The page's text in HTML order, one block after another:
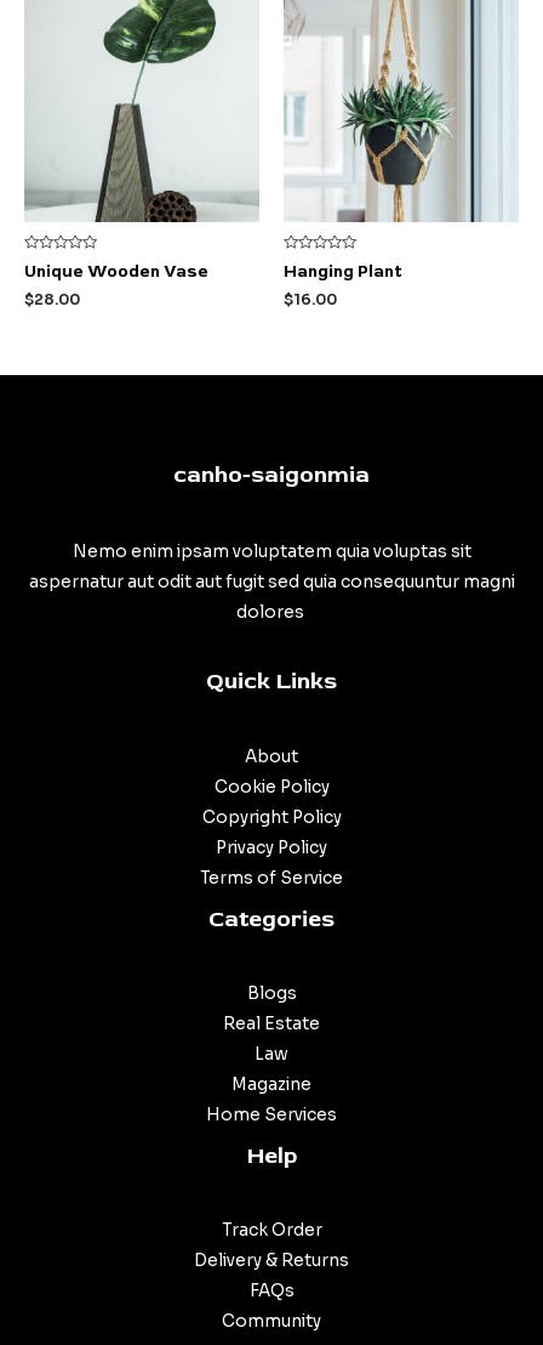
Rated
0
out
of
Unique Wooden Vase
$28.00
Rated
0
out
of
Hanging Plant
$16.00
canho-saigonmia
Nemo enim ipsam voluptatem quia voluptas sit
aspernatur aut odit aut fugit sed quia consequuntur magni
dolores
Quick Links
About
Cookie Policy
Copyright Policy
Privacy Policy
Terms of Service
Categories
Blogs
Real Estate
Law
Magazine
Home Services
Help
Track Order
Delivery & Returns
FAQs
Community